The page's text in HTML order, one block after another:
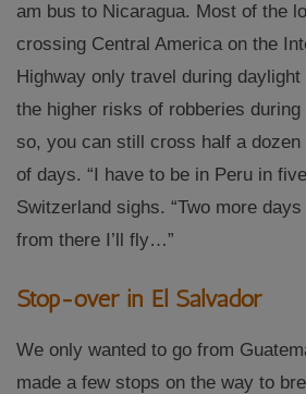
am bus to Nicaragua. Most of the
crossing Central America on the
Highway only travel during
the higher risks of robberies
so, you can still cross half a
of days. “I have to be in Peru in
Switzerland sighs. “Two more
from there I’ll fly…”
Stop-over in El Salvador
We only wanted to go from
made a few stops on the way to